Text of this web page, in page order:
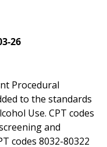
26
Procedural
to the standards
Use. CPT codes
and
codes 8032-80322